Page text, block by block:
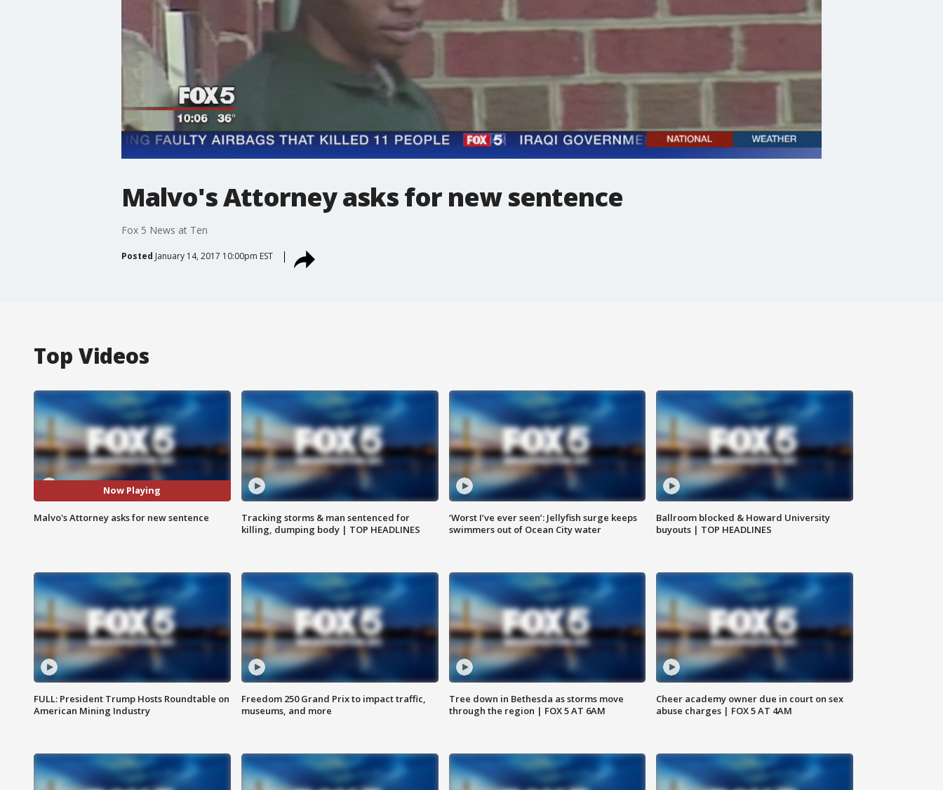
Malvo's Attorney asks for new sentence
Fox 5 News at Ten
Posted January 14, 2017 10:00pm EST
Top Videos
Now Playing
Malvo's Attorney asks for new sentence
Tracking storms & man sentenced for
killing, dumping body | TOP HEADLINES
‘Worst I’ve ever seen’: Jellyfish surge keeps
swimmers out of Ocean City water
Ballroom blocked & Howard University
buyouts | TOP HEADLINES
FULL: President Trump Hosts Roundtable on
American Mining Industry
Freedom 250 Grand Prix to impact traffic,
museums, and more
Tree down in Bethesda as storms move
through the region | FOX 5 AT 6AM
Cheer academy owner due in court on sex
abuse charges | FOX 5 AT 4AM